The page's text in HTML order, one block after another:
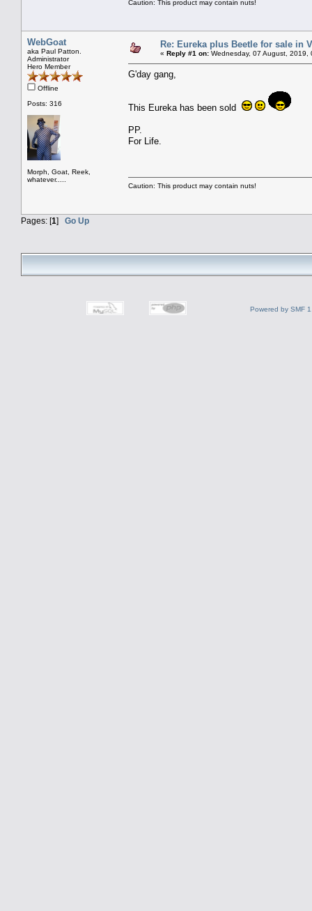
Caution: This product may contain nuts!
WebGoat
aka Paul Patton.
Administrator
Hero Member
Offline
Posts: 316
Morph, Goat, Reek,
whatever.....
Re: Eureka plus Beetle for sale in
« Reply #1 on: Wednesday, 07 August, 2019,
G'day gang,
This Eureka has been sold
PP.
For Life.
Caution: This product may contain nuts!
Pages: [1] Go Up
Powered by SMF